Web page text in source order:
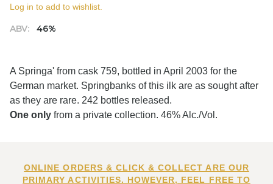
ABV: 46%
Log in to add to wishlist.
A Springa' from cask 759, bottled in April 2003 for the
German market. Springbanks of this ilk are as sought after
as they are rare. 242 bottles released.
One only from a private collection. 46% Alc./Vol.
ONLINE ORDERS & CLICK & COLLECT ARE OUR
PRIMARY ACTIVITIES. HOWEVER, FEEL FREE TO